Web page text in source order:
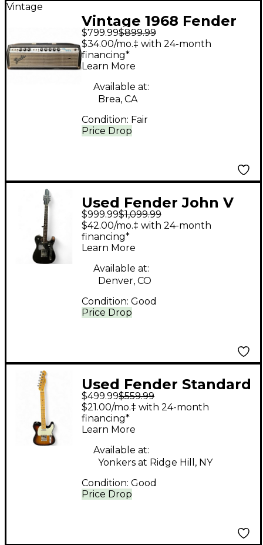
Vintage
Vintage 1968 Fender
Bandmaster Head
Tube Guitar Amp
Head
$799.99$899.99
Price Drop
$34.00/mo.‡ with 24-month
financing*
Learn More
Available at:
Brea, CA
Condition: Fair
Used Fender John V
Signature Telecaster
Black Solid Body
Electric Guitar
$999.99$1,099.99
Price Drop
$42.00/mo.‡ with 24-month
financing*
Learn More
Available at:
Denver, CO
Condition: Good
Used Fender Standard
Telecaster BROWN
SUNBURST Solid Body
Electric Guitar
$499.99$559.99
Price Drop
$21.00/mo.‡ with 24-month
financing*
Learn More
Available at:
Yonkers at Ridge Hill, NY
Condition: Good